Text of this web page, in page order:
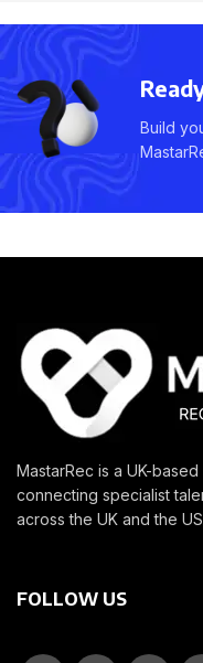
Build
MastarRec is a UK-
connecting specialist
across the UK and the
FOLLOW US